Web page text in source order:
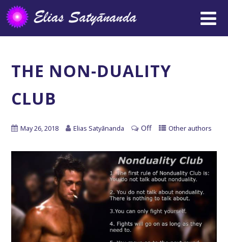
THE NON-DUALITY
CLUB
May 26, 2018 Elias Satyānanda Off Other authors